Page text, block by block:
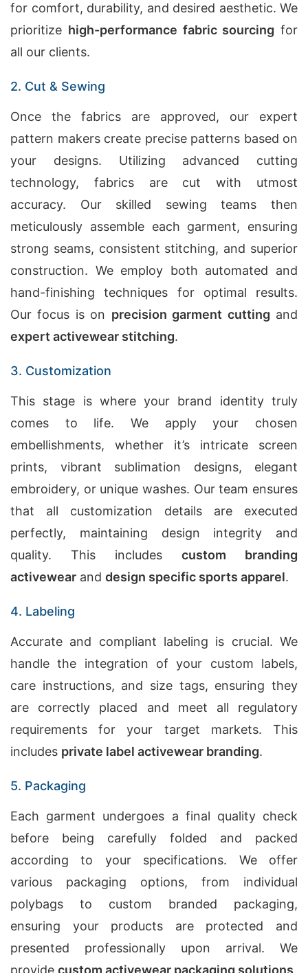
for comfort, durability, and desired aesthetic. We
prioritize high-performance fabric sourcing for
all our clients.
2. Cut & Sewing
Once the fabrics are approved, our expert
pattern makers create precise patterns based on
your designs. Utilizing advanced cutting
technology, fabrics are cut with utmost
accuracy. Our skilled sewing teams then
meticulously assemble each garment, ensuring
strong seams, consistent stitching, and superior
construction. We employ both automated and
hand-finishing techniques for optimal results.
Our focus is on precision garment cutting and
expert activewear stitching.
3. Customization
This stage is where your brand identity truly
comes to life. We apply your chosen
embellishments, whether it’s intricate screen
prints, vibrant sublimation designs, elegant
embroidery, or unique washes. Our team ensures
that all customization details are executed
perfectly, maintaining design integrity and
quality. This includes custom branding
activewear and design specific sports apparel.
4. Labeling
Accurate and compliant labeling is crucial. We
handle the integration of your custom labels,
care instructions, and size tags, ensuring they
are correctly placed and meet all regulatory
requirements for your target markets. This
includes private label activewear branding.
5. Packaging
Each garment undergoes a final quality check
before being carefully folded and packed
according to your specifications. We offer
various packaging options, from individual
polybags to custom branded packaging,
ensuring your products are protected and
presented professionally upon arrival. We
provide custom activewear packaging solutions